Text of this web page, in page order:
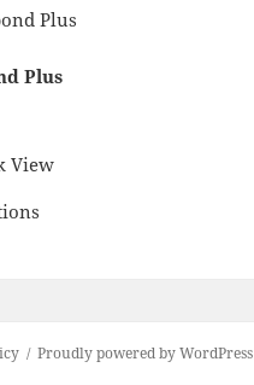
Plus
View
Proudly powered by WordPress